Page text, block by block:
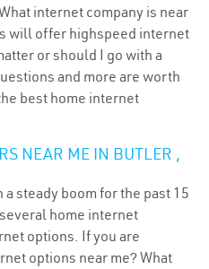
internet company is near
will offer highspeed internet
or should I go with a
and more are worth
best home internet
NEAR ME IN BUTLER ,
steady boom for the past 15
home internet
options. If you are
options near me? What